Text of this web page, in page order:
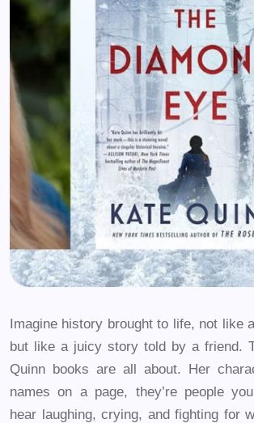
Imagine history brought to life, not like
but like a juicy story told by a friend.
Quinn books are all about. Her
names on a page, they’re people
hear laughing, crying, and fighting for